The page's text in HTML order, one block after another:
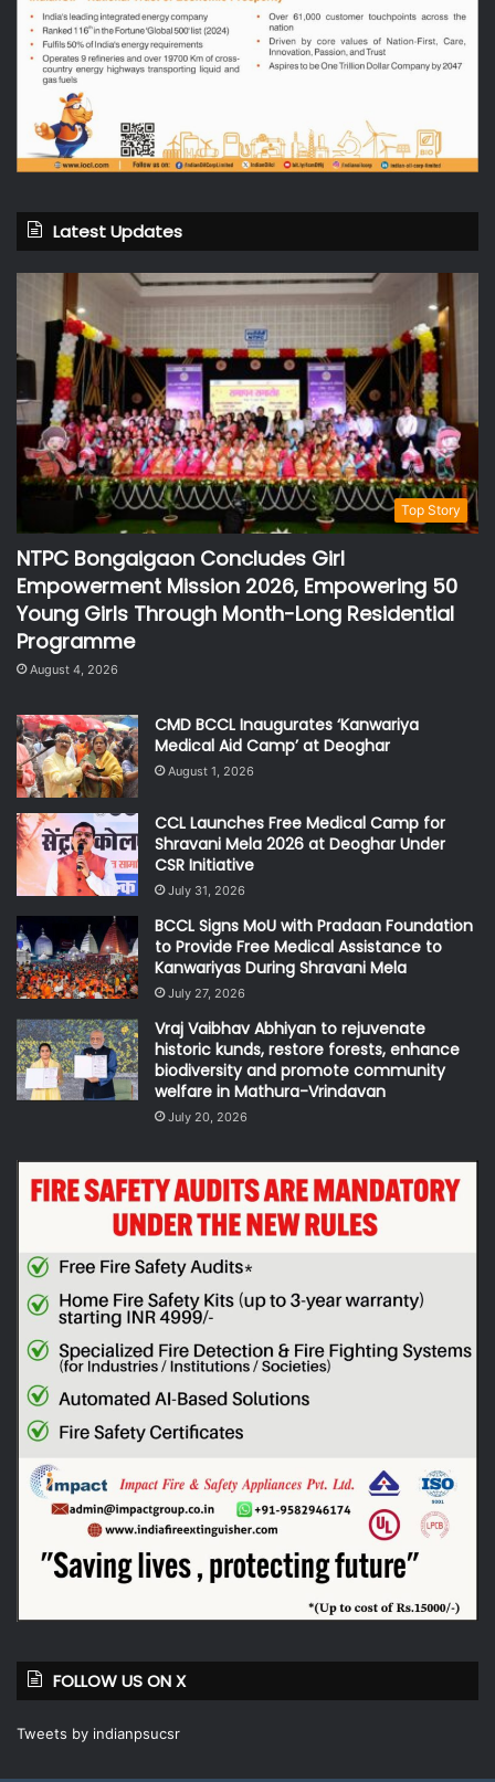
Latest Updates
Top Story
NTPC Bongaigaon Concludes Girl
Empowerment Mission 2026, Empowering 50
Young Girls Through Month-Long Residential
Programme
August 4, 2026
CMD BCCL Inaugurates ‘Kanwariya
Medical Aid Camp’ at Deoghar
August 1, 2026
CCL Launches Free Medical Camp for
Shravani Mela 2026 at Deoghar Under
CSR Initiative
July 31, 2026
BCCL Signs MoU with Pradaan Foundation
to Provide Free Medical Assistance to
Kanwariyas During Shravani Mela
July 27, 2026
Vraj Vaibhav Abhiyan to rejuvenate
historic kunds, restore forests, enhance
biodiversity and promote community
welfare in Mathura-Vrindavan
July 20, 2026
FOLLOW US ON X
Tweets by indianpsucsr